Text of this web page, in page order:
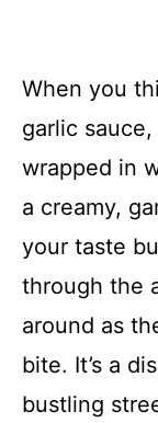
When you
garlic
wrapped in
a creamy,
your taste
through the
around as
bite. It’s a
bustling